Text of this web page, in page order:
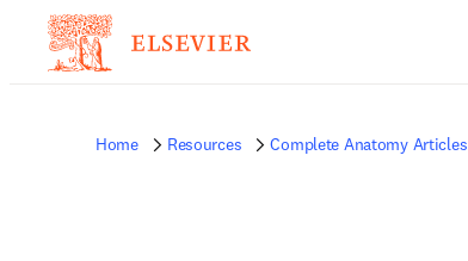
Home Resources Complete Anatomy Articles